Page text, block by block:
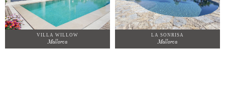
VILLA WILLOW
Mallorca
LA SONRISA
Mallorca